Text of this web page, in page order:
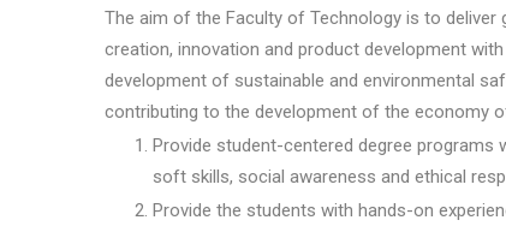
The aim of the Faculty of Technology is to
creation, innovation and product development
development of sustainable and environmental
contributing to the development of the economy
Provide student-centered degree programs
soft skills, social awareness and ethical
Provide the students with hands-on